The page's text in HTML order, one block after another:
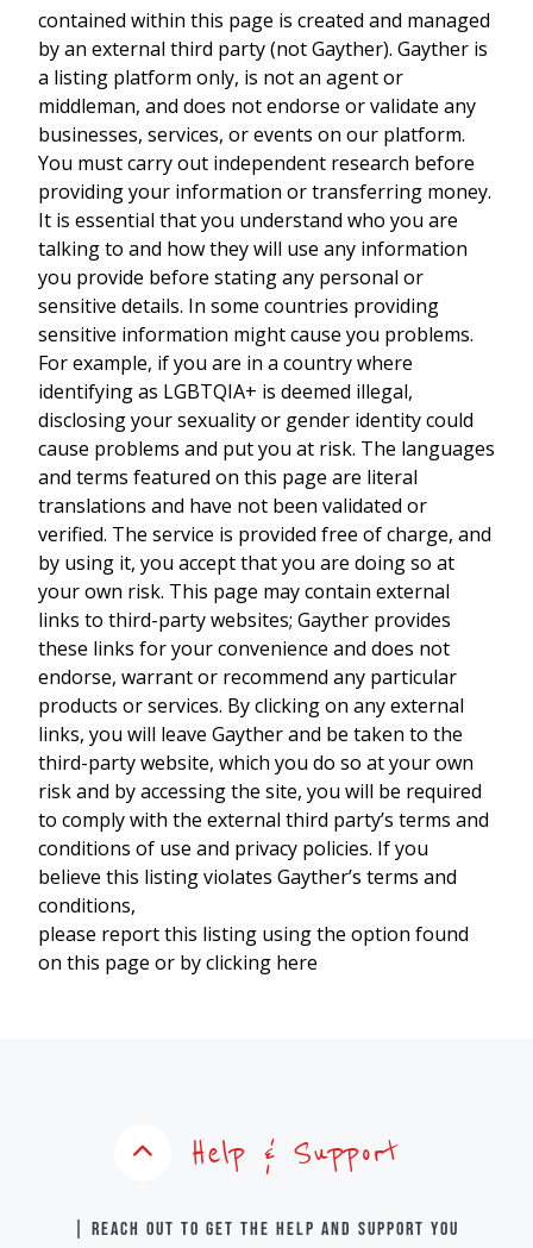
contained within this page is created and managed
by an external third party (not Gayther). Gayther is
a listing platform only, is not an agent or
middleman, and does not endorse or validate any
businesses, services, or events on our platform.
You must carry out independent research before
providing your information or transferring money.
It is essential that you understand who you are
talking to and how they will use any information
you provide before stating any personal or
sensitive details. In some countries providing
sensitive information might cause you problems.
For example, if you are in a country where
identifying as LGBTQIA+ is deemed illegal,
disclosing your sexuality or gender identity could
cause problems and put you at risk. The languages
and terms featured on this page are literal
translations and have not been validated or
verified. The service is provided free of charge, and
by using it, you accept that you are doing so at
your own risk. This page may contain external
links to third-party websites; Gayther provides
these links for your convenience and does not
endorse, warrant or recommend any particular
products or services. By clicking on any external
links, you will leave Gayther and be taken to the
third-party website, which you do so at your own
risk and by accessing the site, you will be required
to comply with the external third party’s terms and
conditions of use and privacy policies. If you
believe this listing violates Gayther’s terms and
conditions,
please report this listing using the option found
on this page or by clicking here
Help & Support
| Reach out to get the help and support you